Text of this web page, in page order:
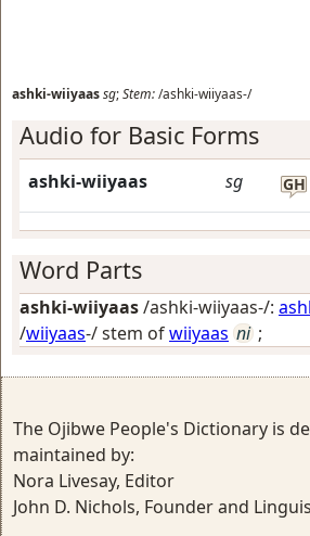
ashki-wiiyaassg;Stem:/ashki-wiiyaas-/
Audio for Basic Forms
ashki-wiiyaas sg GH
Word Parts
ashki-wiiyaas/ashki-wiiyaas-/:
/wiiyaas-/ stem ofwiiyaas ni ;
The Ojibwe People's Dictionary is
maintained by:
Nora Livesay, Editor
John D. Nichols, Founder and